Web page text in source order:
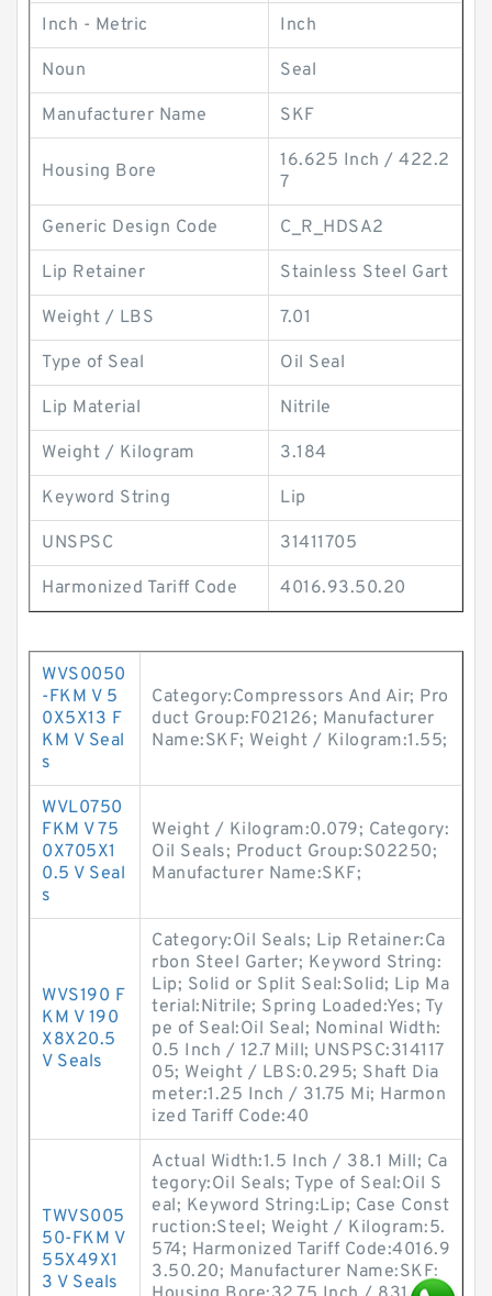
Inch - Metric Inch
Noun Seal
Manufacturer Name SKF
Housing Bore
16.625 Inch / 422.2
7
Generic Design Code C_R_HDSA2
Lip Retainer Stainless Steel Gart
Weight / LBS 7.01
Type of Seal Oil Seal
Lip Material Nitrile
Weight / Kilogram 3.184
Keyword String Lip
UNSPSC 31411705
Harmonized Tariff Code 4016.93.50.20
WVS0050
-FKM V 5
0X5X13 F
KM V Seal
s
Category:Compressors And Air; Pro
duct Group:F02126; Manufacturer
Name:SKF; Weight / Kilogram:1.55;
WVL0750
FKM V 75
0X705X1
0.5 V Seal
s
Weight / Kilogram:0.079; Category:
Oil Seals; Product Group:S02250;
Manufacturer Name:SKF;
WVS190 F
KM V 190
X8X20.5
V Seals
Category:Oil Seals; Lip Retainer:Ca
rbon Steel Garter; Keyword String:
Lip; Solid or Split Seal:Solid; Lip Ma
terial:Nitrile; Spring Loaded:Yes; Ty
pe of Seal:Oil Seal; Nominal Width:
0.5 Inch / 12.7 Mill; UNSPSC:314117
05; Weight / LBS:0.295; Shaft Dia
meter:1.25 Inch / 31.75 Mi; Harmon
ized Tariff Code:40
TWVS005
50-FKM V
55X49X1
3 V Seals
Actual Width:1.5 Inch / 38.1 Mill; Ca
tegory:Oil Seals; Type of Seal:Oil S
eal; Keyword String:Lip; Case Const
ruction:Steel; Weight / Kilogram:5.
574; Harmonized Tariff Code:4016.9
3.50.20; Manufacturer Name:SKF;